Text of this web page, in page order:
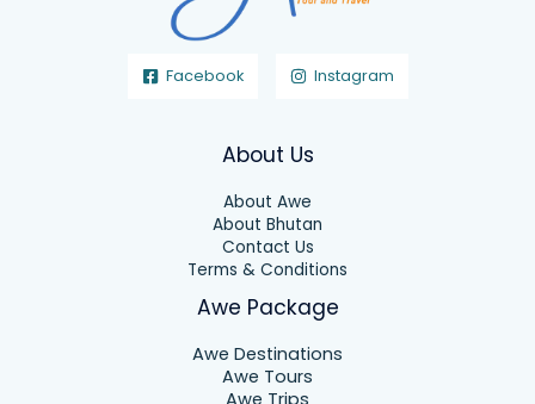
Facebook Instagram
About Us
About Awe
About Bhutan
Contact Us
Terms & Conditions
Awe Package
Awe Destinations
Awe Tours